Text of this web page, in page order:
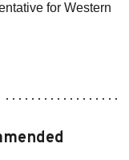
for Western